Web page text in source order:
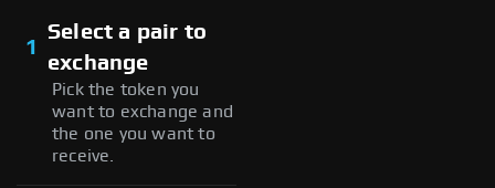
1
Select a pair to
exchange
Pick the token you
want to exchange and
the one you want to
receive.